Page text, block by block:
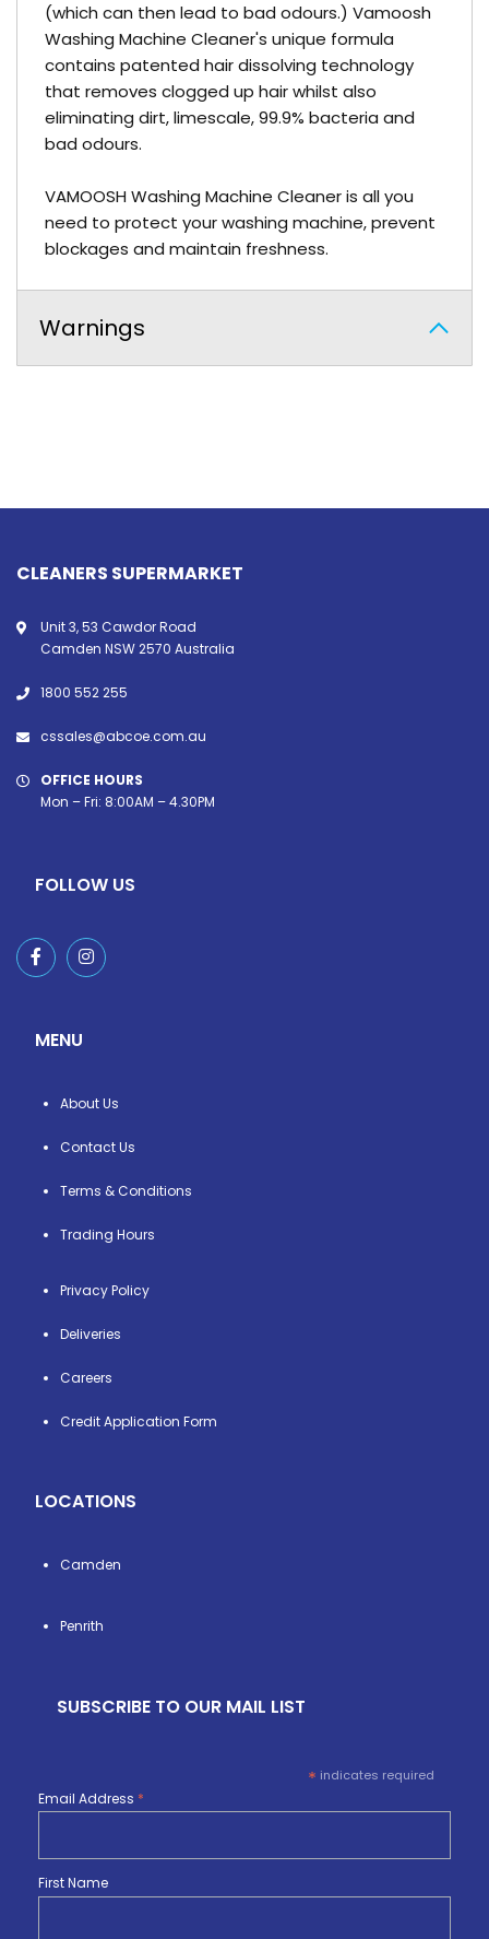
(which can then lead to bad odours.) Vamoosh
Washing Machine Cleaner's unique formula
contains patented hair dissolving technology
that removes clogged up hair whilst also
eliminating dirt, limescale, 99.9% bacteria and
bad odours.
VAMOOSH Washing Machine Cleaner is all you
need to protect your washing machine, prevent
blockages and maintain freshness.
Warnings
CLEANERS SUPERMARKET
Unit 3, 53 Cawdor Road
Camden NSW 2570 Australia
1800 552 255
cssales@abcoe.com.au
OFFICE HOURS
Mon – Fri: 8:00AM – 4.30PM
FOLLOW US
MENU
About Us
Contact Us
Terms & Conditions
Trading Hours
Privacy Policy
Deliveries
Careers
Credit Application Form
LOCATIONS
Camden
Penrith
SUBSCRIBE TO OUR MAIL LIST
* indicates required
Email Address *
First Name